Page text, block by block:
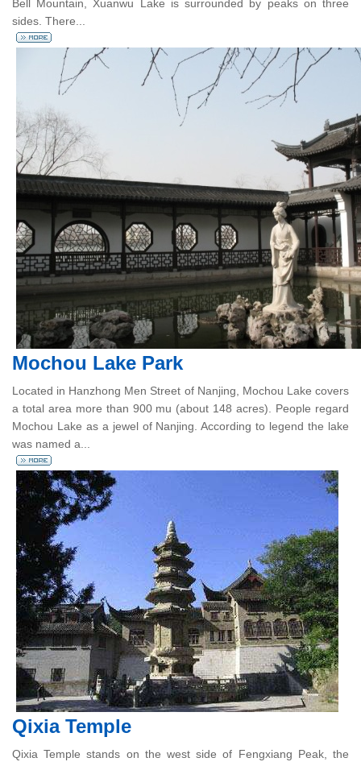
Bell Mountain, Xuanwu Lake is surrounded by peaks on three
sides. There...
Mochou Lake Park
Located in Hanzhong Men Street of Nanjing, Mochou Lake covers
a total area more than 900 mu (about 148 acres). People regard
Mochou Lake as a jewel of Nanjing. According to legend the lake
was named a...
Qixia Temple
Qixia Temple stands on the west side of Fengxiang Peak, the